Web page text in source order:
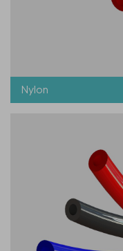
Nylon